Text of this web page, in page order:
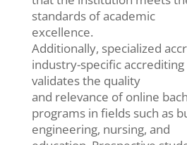
standards of academic
excellence.
Additionally, specialized
industry-specific
validates the quality
and relevance of online
programs in fields such as
engineering, nursing, and